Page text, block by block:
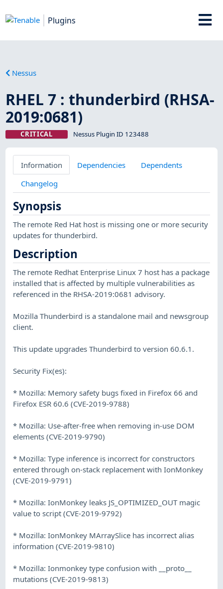
Plugins
Nessus
RHEL 7 : thunderbird (RHSA-
2019:0681)
CRITICAL Nessus Plugin ID 123488
Information Dependencies
Dependents
Changelog
Synopsis
The remote Red Hat host is missing one or more security
updates for thunderbird.
Description
The remote Redhat Enterprise Linux 7 host has a package
installed that is affected by multiple vulnerabilities as
referenced in the RHSA-2019:0681 advisory.
Mozilla Thunderbird is a standalone mail and newsgroup
client.
This update upgrades Thunderbird to version 60.6.1.
Security Fix(es):
* Mozilla: Memory safety bugs fixed in Firefox 66 and
Firefox ESR 60.6 (CVE-2019-9788)
* Mozilla: Use-after-free when removing in-use DOM
elements (CVE-2019-9790)
* Mozilla: Type inference is incorrect for constructors
entered through on-stack replacement with IonMonkey
(CVE-2019-9791)
* Mozilla: IonMonkey leaks JS_OPTIMIZED_OUT magic
value to script (CVE-2019-9792)
* Mozilla: IonMonkey MArraySlice has incorrect alias
information (CVE-2019-9810)
* Mozilla: Ionmonkey type confusion with __proto__
mutations (CVE-2019-9813)